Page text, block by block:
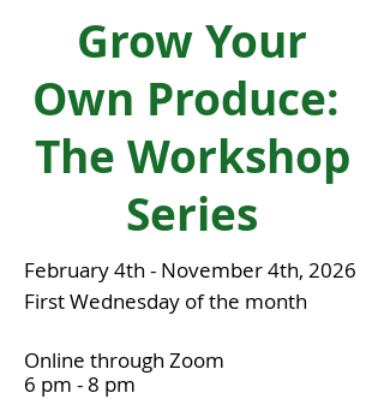
Grow Your
Own Produce:
The Workshop
Series
February 4th - November 4th, 2026
First Wednesday of the month
Online through Zoom
6 pm - 8 pm